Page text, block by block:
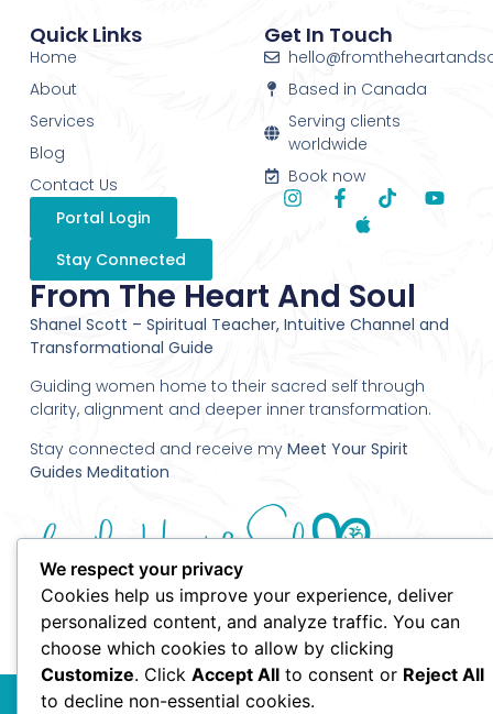
From The Heart And Soul
Shanel Scott – Spiritual Teacher, Intuitive Channel and
Transformational Guide
Guiding women home to their sacred self through
clarity, alignment and deeper inner transformation.
Stay connected and receive my Meet Your Spirit
Guides Meditation
Quick Links
Home
About
Services
Blog
Contact Us
Portal Login
Stay Connected
Get In Touch
Based in Canada
Serving clients
worldwide
Book now
© 2010 Shanel Scott - From the Heart and Soul - All Rights
We respect your privacy
Cookies help us improve your experience, deliver
personalized content, and analyze traffic. You can
choose which cookies to allow by clicking
Customize. Click Accept All to consent or Reject All
to decline non-essential cookies.